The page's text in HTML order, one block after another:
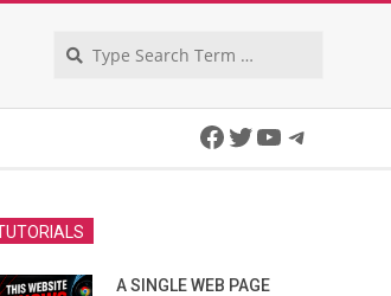
Facebook
Twitter
YouTube
A SINGLE WEB PAGE